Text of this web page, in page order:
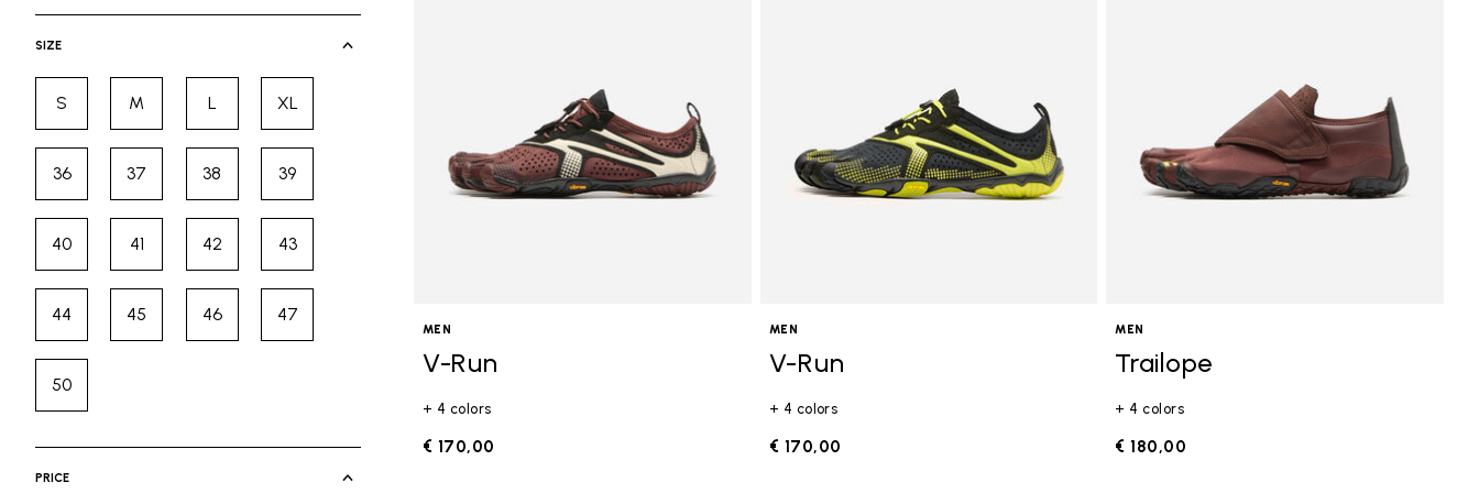
SIZE
SRefine by Size: S
MRefine by Size: M
LRefine by Size: L
XLRefine by Size: XL
36Refine by Size: 36
37Refine by Size: 37
38Refine by Size: 38
39Refine by Size: 39
40Refine by Size: 40
41Refine by Size: 41
42Refine by Size: 42
43Refine by Size: 43
44Refine by Size: 44
45Refine by Size: 45
46Refine by Size: 46
47Refine by Size: 47
50Refine by Size: 50
PRICE
MEN
V-Run
+ 4 colors
€ 170,00
MEN
V-Run
+ 4 colors
€ 170,00
MEN
Trailope
+ 4 colors
€ 180,00